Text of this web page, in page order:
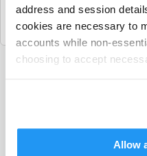
address and session
cookies are necessary to
accounts while non-
choosing to accept
Allow
See all